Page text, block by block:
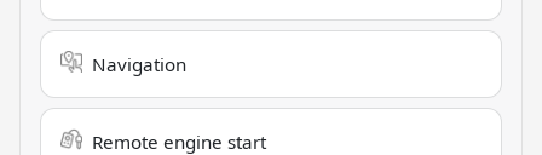
Navigation
Remote engine start